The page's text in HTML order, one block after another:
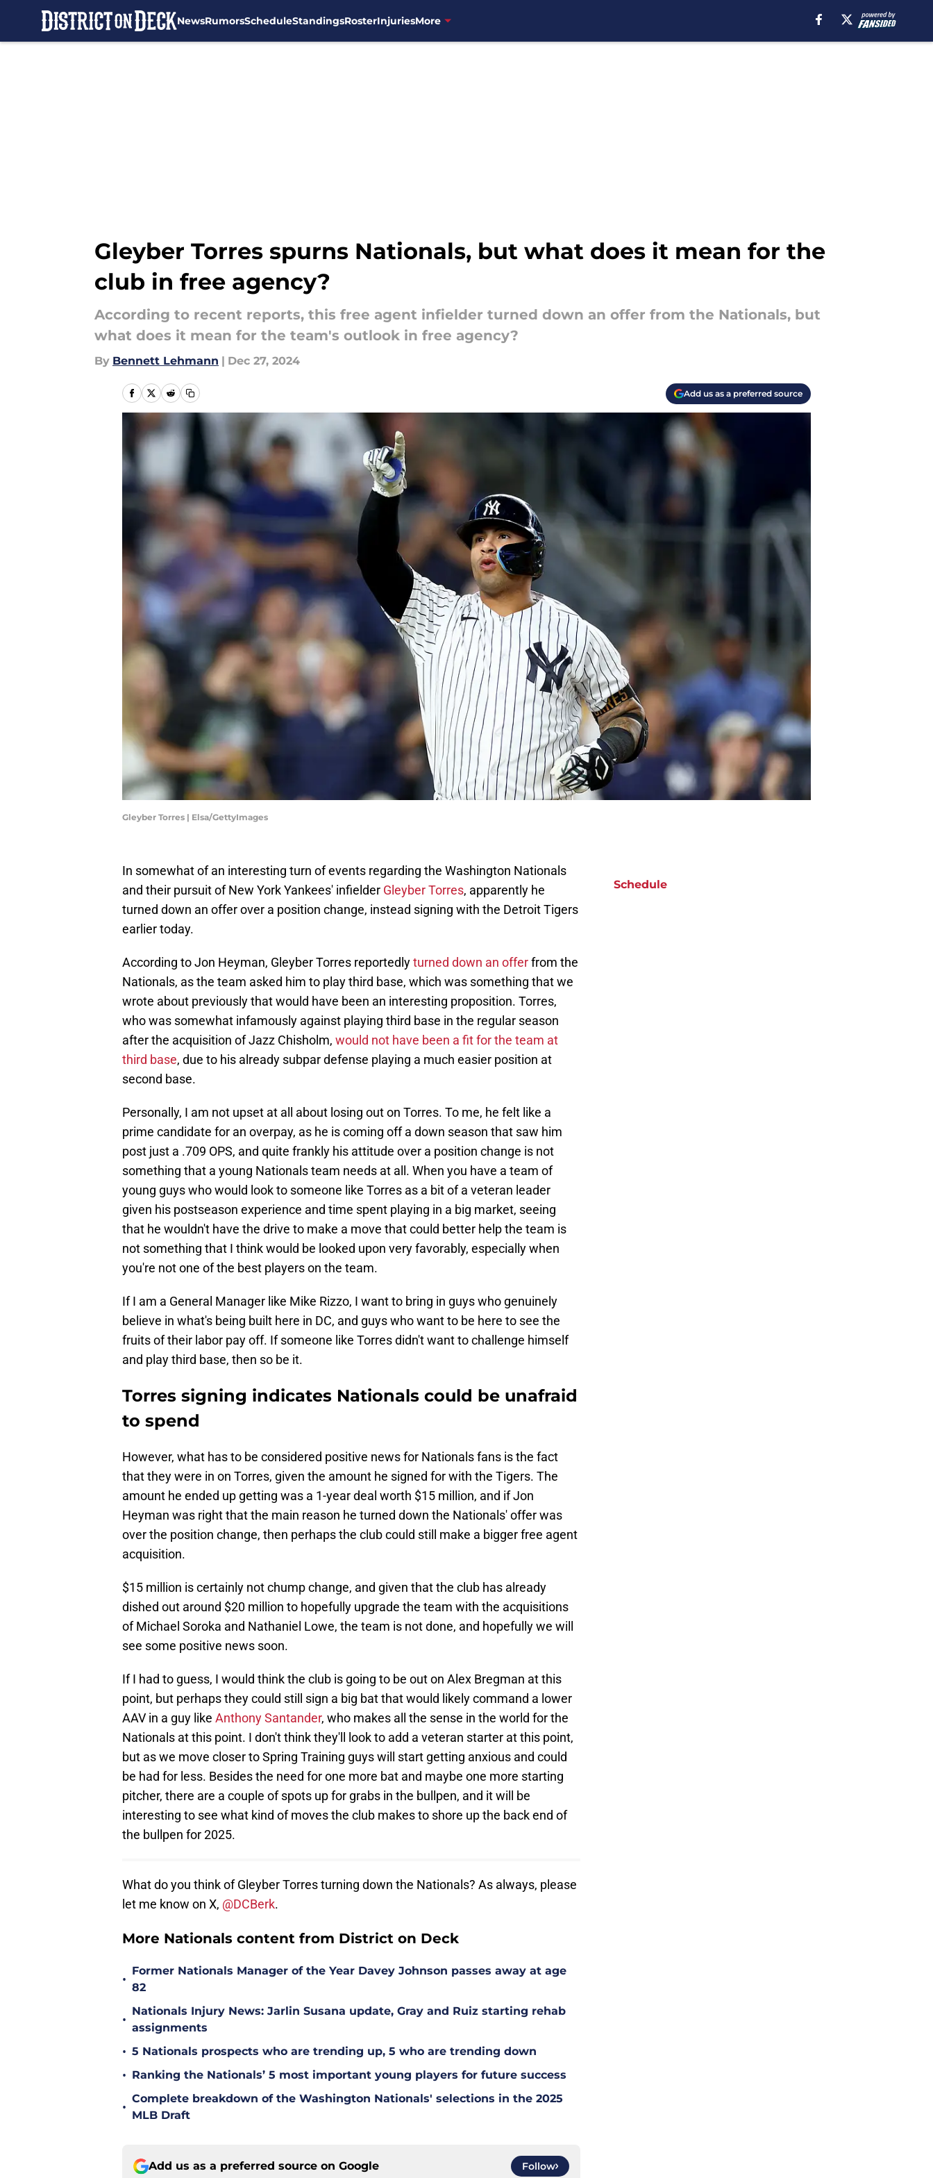
NewsRumorsScheduleStandingsRosterInjuriesMore
Gleyber Torres spurns Nationals, but what does it mean for the
club in free agency?
According to recent reports, this free agent infielder turned down an offer from the Nationals, but
what does it mean for the team's outlook in free agency?
By Bennett Lehmann | Dec 27, 2024
Add us as a preferred source
Gleyber Torres | Elsa/GettyImages
In somewhat of an interesting turn of events regarding the Washington Nationals
and their pursuit of New York Yankees' infielder Gleyber Torres, apparently he
turned down an offer over a position change, instead signing with the Detroit Tigers
earlier today.
According to Jon Heyman, Gleyber Torres reportedlyturned down an offerfrom the
Nationals, as the team asked him to play third base, which was something that we
wrote about previously that would have been an interesting proposition. Torres,
who was somewhat infamously against playing third base in the regular season
after the acquisition of Jazz Chisholm, would not have been a fit for the team at
third base, due to his already subpar defense playing a much easier position at
second base.
Personally, I am not upset at all about losing out on Torres. To me, he felt like a
prime candidate for an overpay, as he is coming off a down season that saw him
post just a .709 OPS, and quite frankly his attitude over a position change is not
something that a young Nationals team needs at all. When you have a team of
young guys who would look to someone like Torres as a bit of a veteran leader
given his postseason experience and time spent playing in a big market, seeing
that he wouldn't have the drive to make a move that could better help the team is
not something that I think would be looked upon very favorably, especially when
you're not one of the best players on the team.
If I am a General Manager like Mike Rizzo, I want to bring in guys who genuinely
believe in what's being built here in DC, and guys who want to be here to see the
fruits of their labor pay off. If someone like Torres didn't want to challenge himself
and play third base, then so be it.
Torres signing indicates Nationals could be unafraid
to spend
However, what has to be considered positive news for Nationals fans is the fact
that they were in on Torres, given the amount he signed for with the Tigers. The
amount he ended up getting was a 1-year deal worth $15 million, and if Jon
Heyman was right that the main reason he turned down the Nationals' offer was
over the position change, then perhaps the club could still make a bigger free agent
acquisition.
$15 million is certainly not chump change, and given that the club has already
dished out around $20 million to hopefully upgrade the team with the acquisitions
of Michael Soroka and Nathaniel Lowe, the team is not done, and hopefully we will
see some positive news soon.
If I had to guess, I would think the club is going to be out on Alex Bregman at this
point, but perhaps they could still sign a big bat that would likely command a lower
AAV in a guy like Anthony Santander, who makes all the sense in the world for the
Nationals at this point. I don't think they'll look to add a veteran starter at this point,
but as we move closer to Spring Training guys will start getting anxious and could
be had for less. Besides the need for one more bat and maybe one more starting
pitcher, there are a couple of spots up for grabs in the bullpen, and it will be
interesting to see what kind of moves the club makes to shore up the back end of
the bullpen for 2025.
What do you think of Gleyber Torres turning down the Nationals? As always, please
let me know on X, @DCBerk.
More Nationals content from District on Deck
•
Former Nationals Manager of the Year Davey Johnson passes away at age
82
•
Nationals Injury News: Jarlin Susana update, Gray and Ruiz starting rehab
assignments
• 5 Nationals prospects who are trending up, 5 who are trending down
• Ranking the Nationals’ 5 most important young players for future success
•
Complete breakdown of the Washington Nationals' selections in the 2025
MLB Draft
Add us as a preferred source on Google Follow
Schedule